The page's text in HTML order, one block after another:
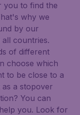
you to find the
why we
by our
countries.
of different
choose which
to be close to a
a stopover
You can
you. Look for